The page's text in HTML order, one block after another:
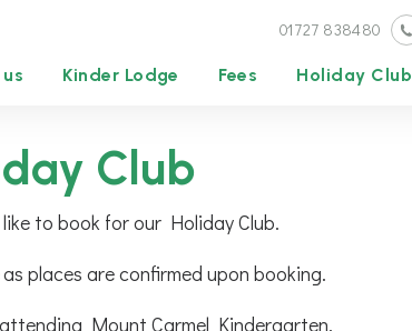
01727 838480
Kinder Lodge Fees Holiday Club
Club
to book for our Holiday Club.
places are confirmed upon booking.
Mount Carmel Kindergarten.